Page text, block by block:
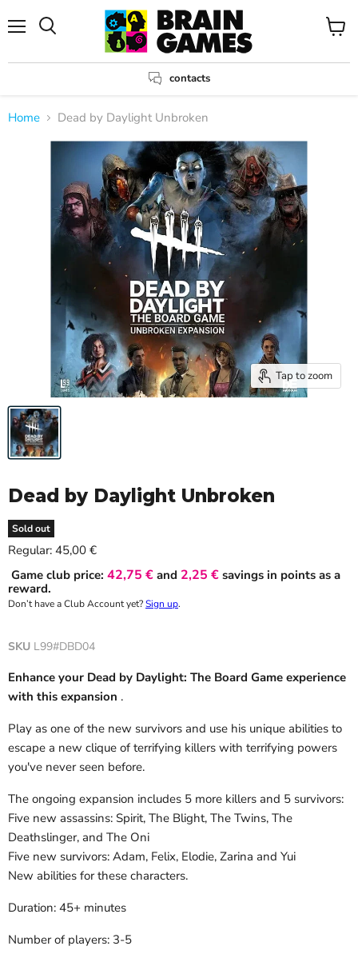
contacts
View
Home Dead by Daylight Unbroken
Tap to zoom
Dead by Daylight Unbroken
Sold out
Regular: Current price
45,00 €
Game club price: 42,75 € and 2,25 € savings in points as a
reward.
Don’t have a Club Account yet?Sign up.
SKU L99#DBD04
Enhance your Dead by Daylight: The Board Game experience
with this expansion .
Play as one of the new survivors and use his unique abilities to
escape a new clique of terrifying killers with terrifying powers
you've never seen before.
The ongoing expansion includes 5 more killers and 5 survivors:
Five new assassins: Spirit, The Blight, The Twins, The
Deathslinger, and The Oni
Five new survivors: Adam, Felix, Elodie, Zarina and Yui
New abilities for these characters.
Duration: 45+ minutes
Number of players: 3-5